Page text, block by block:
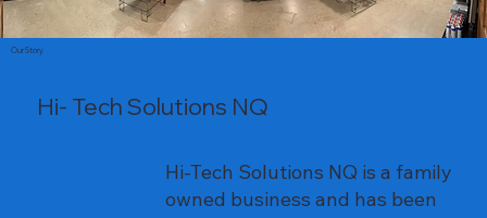
Our Story
Hi- Tech Solutions NQ
Hi-Tech Solutions NQ is a family
owned business and has been